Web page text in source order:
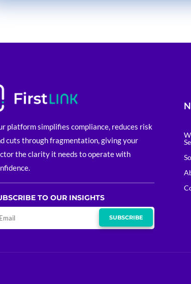
platform simplifies compliance, reduces risk
cuts through fragmentation, giving your
the clarity it needs to operate with
TO OUR INSIGHTS
SUBSCRIBE